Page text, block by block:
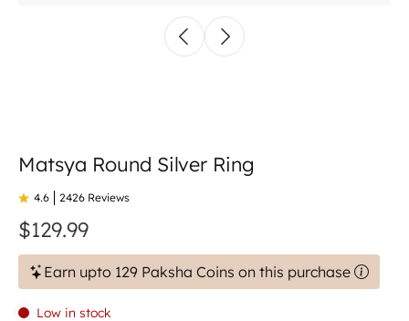
Matsya Round Silver Ring
4.6 2426 Reviews
$129.99
Earn upto 129 Paksha Coins on this purchase
Low in stock